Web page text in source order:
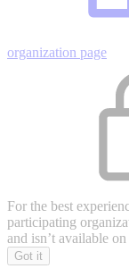
organization page
For the best
participating
and isn’t available
Got it